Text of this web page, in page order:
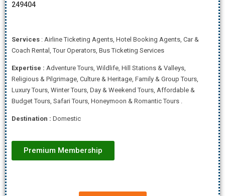
249404
Services : Airline Ticketing Agents, Hotel Booking Agents, Car &
Coach Rental, Tour Operators, Bus Ticketing Services
Expertise : Adventure Tours, Wildlife, Hill Stations & Valleys,
Religious & Pilgrimage, Culture & Heritage, Family & Group Tours,
Luxury Tours, Winter Tours, Day & Weekend Tours, Affordab le &
Budget Tours, Safari Tours, Honeymoon & Romantic Tours .
Destination : Domestic
Premium Membership